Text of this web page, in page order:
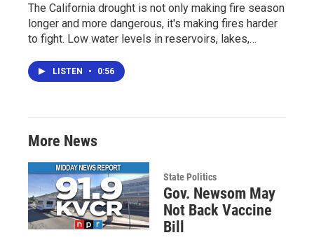
The California drought is not only making fire season
longer and more dangerous, it's making fires harder
to fight. Low water levels in reservoirs, lakes,…
LISTEN • 0:56
More News
State Politics
Gov. Newsom May
Not Back Vaccine
Bill